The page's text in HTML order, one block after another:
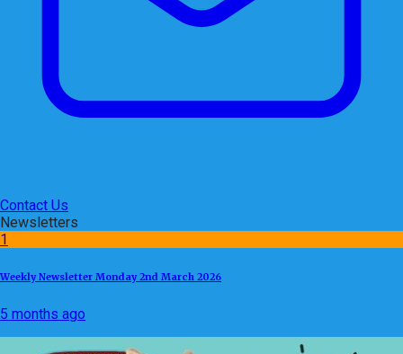
Contact Us
Newsletters
1
Weekly Newsletter Monday 2nd March 2026
5 months ago